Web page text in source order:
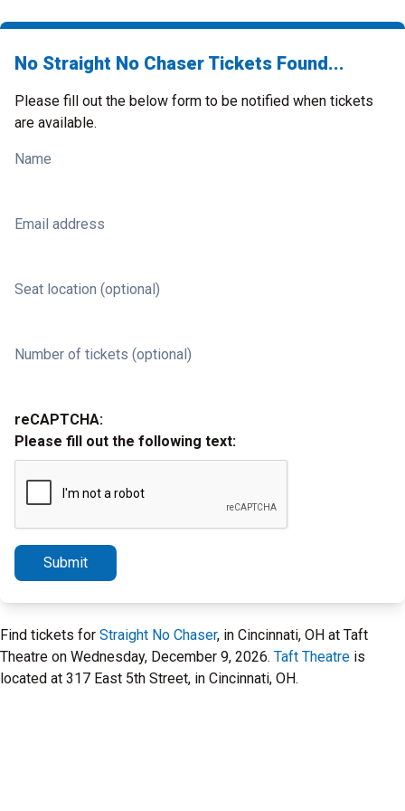
No Straight No Chaser Tickets Found...
Please fill out the below form to be notified when tickets
are available.
Name
Email address
Seat location (optional)
Number of tickets (optional)
reCAPTCHA:
Please fill out the following text:
Submit
Find tickets for Straight No Chaser, in Cincinnati, OH at Taft
Theatre on Wednesday, December 9, 2026. Taft Theatre is
located at 317 East 5th Street, in Cincinnati, OH.